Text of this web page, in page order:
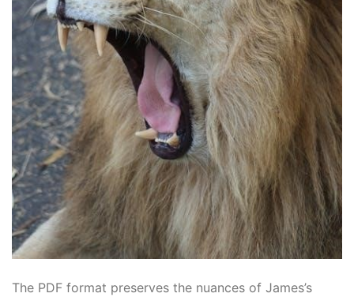
The PDF format preserves the nuances of James’s